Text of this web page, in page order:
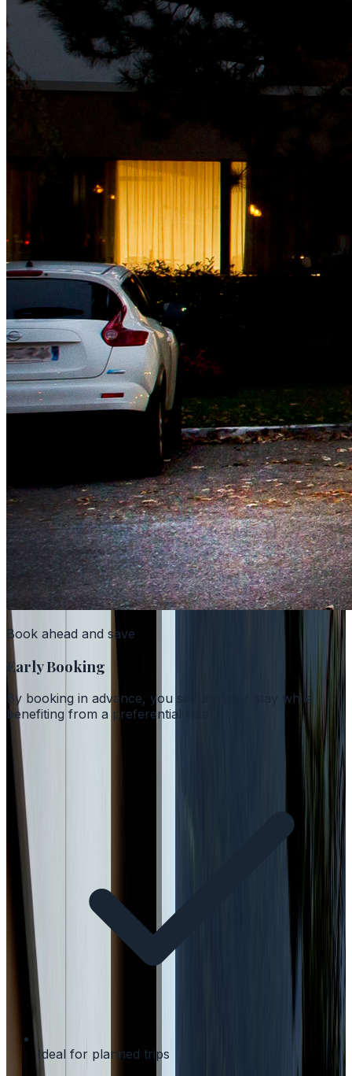
Book ahead and save
Early Booking
By booking in advance, you secure your stay while
benefiting from a preferential rate.
Ideal for planned trips